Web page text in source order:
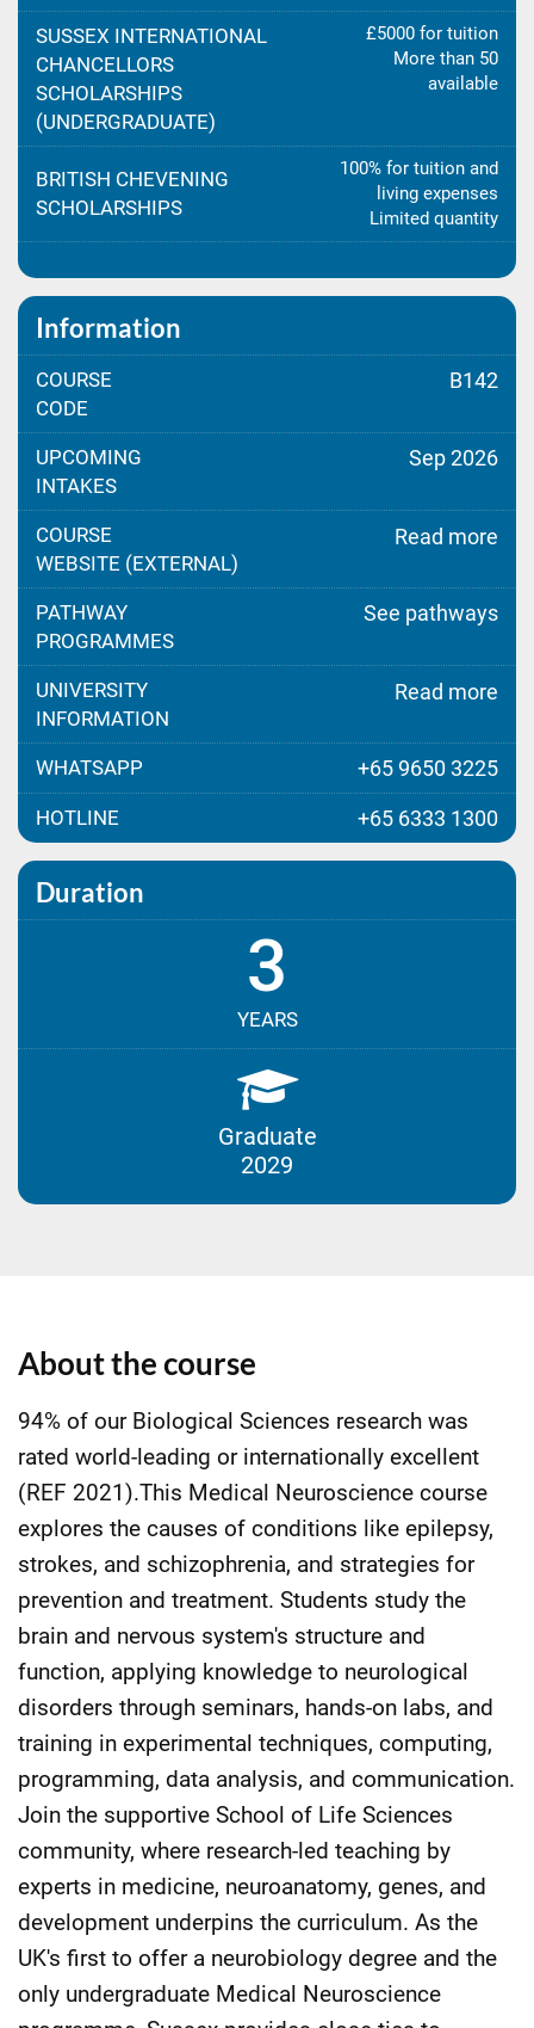
SUSSEX INTERNATIONAL
CHANCELLORS
SCHOLARSHIPS
(UNDERGRADUATE)
£5000 for tuition
More than 50
available
BRITISH CHEVENING
SCHOLARSHIPS
100% for tuition and
living expenses
Limited quantity
Information
COURSE
CODE
B142
UPCOMING
INTAKES
Sep 2026
COURSE
WEBSITE (EXTERNAL)
Read more
PATHWAY
PROGRAMMES
See pathways
UNIVERSITY
INFORMATION
Read more
WHATSAPP +65 9650 3225
HOTLINE +65 6333 1300
Duration
3
YEARS
Graduate
2029
About the course
94% of our Biological Sciences research was
rated world-leading or internationally excellent
(REF 2021).This Medical Neuroscience course
explores the causes of conditions like epilepsy,
strokes, and schizophrenia, and strategies for
prevention and treatment. Students study the
brain and nervous system's structure and
function, applying knowledge to neurological
disorders through seminars, hands-on labs, and
training in experimental techniques, computing,
programming, data analysis, and communication.
Join the supportive School of Life Sciences
community, where research-led teaching by
experts in medicine, neuroanatomy, genes, and
development underpins the curriculum. As the
UK's first to offer a neurobiology degree and the
only undergraduate Medical Neuroscience